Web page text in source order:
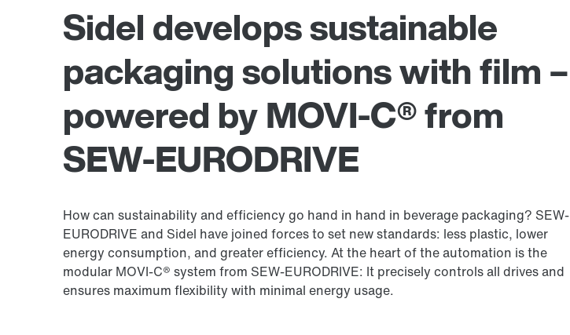
Sidel develops sustainable
packaging solutions with film –
powered by MOVI-C® from
SEW-EURODRIVE
How can sustainability and efficiency go hand in hand in beverage packaging? SEW-
EURODRIVE and Sidel have joined forces to set new standards: less plastic, lower
energy consumption, and greater efficiency. At the heart of the automation is the
modular MOVI-C® system from SEW-EURODRIVE: It precisely controls all drives and
ensures maximum flexibility with minimal energy usage.